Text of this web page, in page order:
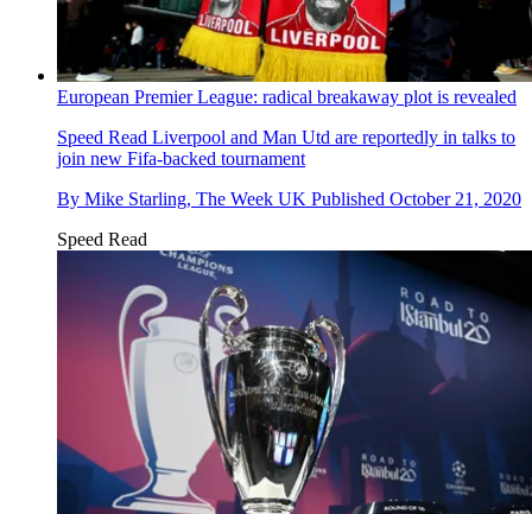
European Premier League: radical breakaway plot is revealed
Speed Read Liverpool and Man Utd are reportedly in talks to
join new Fifa-backed tournament
By Mike Starling, The Week UK Published October 21, 2020
Speed Read